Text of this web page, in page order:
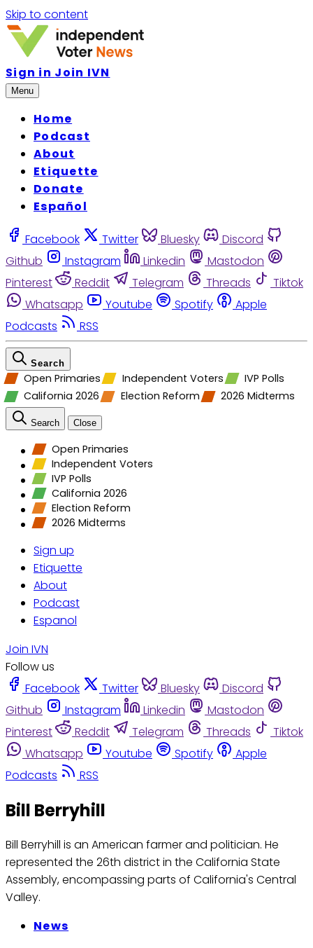
Skip to content
Sign in Join IVN
Menu
Home
Podcast
About
Etiquette
Donate
Español
Facebook Twitter Bluesky
Discord
Github
Instagram Linkedin
Mastodon
Pinterest
Reddit Telegram Threads
Tiktok
Whatsapp
Youtube Spotify
Apple
Podcasts
RSS
Search
Open Primaries Independent Voters
IVP Polls
California 2026
Election Reform 2026 Midterms
Search Close
Open Primaries
Independent Voters
IVP Polls
California 2026
Election Reform
2026 Midterms
Sign up
Etiquette
About
Podcast
Espanol
Join IVN
Follow us
Facebook
Twitter Bluesky
Discord
Github
Instagram Linkedin
Mastodon
Pinterest
Reddit Telegram Threads
Tiktok
Whatsapp
Youtube Spotify
Apple
Podcasts
RSS
Bill Berryhill
Bill Berryhill is an American farmer and politician. He
represented the 26th district in the California State
Assembly, encompassing parts of California's Central
Valley.
News